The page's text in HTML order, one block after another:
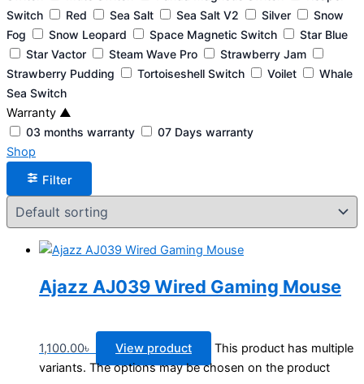
Switch
Red Sea Salt Sea Salt V2 Silver
Snow
Fog
Snow Leopard Space Magnetic Switch
Star Blue
Star Vactor
Steam Wave Pro
Strawberry Jam
Strawberry Pudding
Tortoiseshell Switch Voilet
Whale
Sea Switch
Warranty ▲
03 months warranty 07 Days warranty
Shop
Filter
Ajazz AJ039 Wired Gaming Mouse
1,100.00৳ View product
This product has multiple
variants. The options may be chosen on the product